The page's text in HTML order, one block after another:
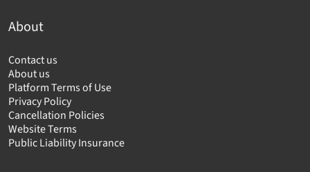
About
Contact us
About us
Platform Terms of Use
Privacy Policy
Cancellation Policies
Website Terms
Public Liability Insurance